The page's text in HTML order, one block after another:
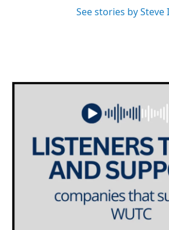
See stories by Steve